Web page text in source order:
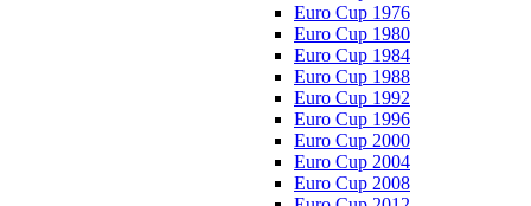
Euro Cup 1976
Euro Cup 1980
Euro Cup 1984
Euro Cup 1988
Euro Cup 1992
Euro Cup 1996
Euro Cup 2000
Euro Cup 2004
Euro Cup 2008